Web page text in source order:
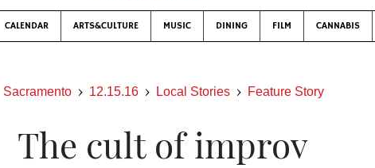
CALENDAR ARTS&CULTURE MUSIC DINING FILM CANNABIS
Sacramento 12.15.16 Local Stories Feature Story
The cult of improv